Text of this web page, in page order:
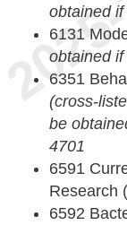
obtained
6131
obtained
6351
(cross-
be
4701
6591
Research (
6592